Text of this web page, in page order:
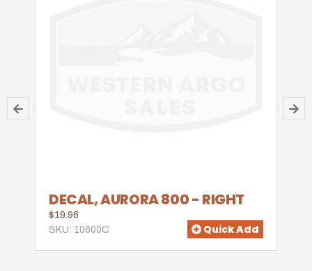
DECAL, AURORA 800 - RIGHT
$19.96
SKU: 10600C
Quick Add